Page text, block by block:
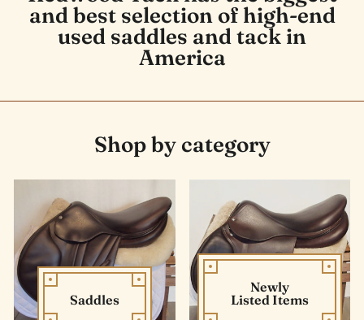
and best selection of high-end
used saddles and tack in
America
Shop by category
Saddles
Newly
Listed Items